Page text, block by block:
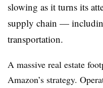
slowing as it turns its
supply chain —
transportation.
A massive real estate
Amazon’s strategy.